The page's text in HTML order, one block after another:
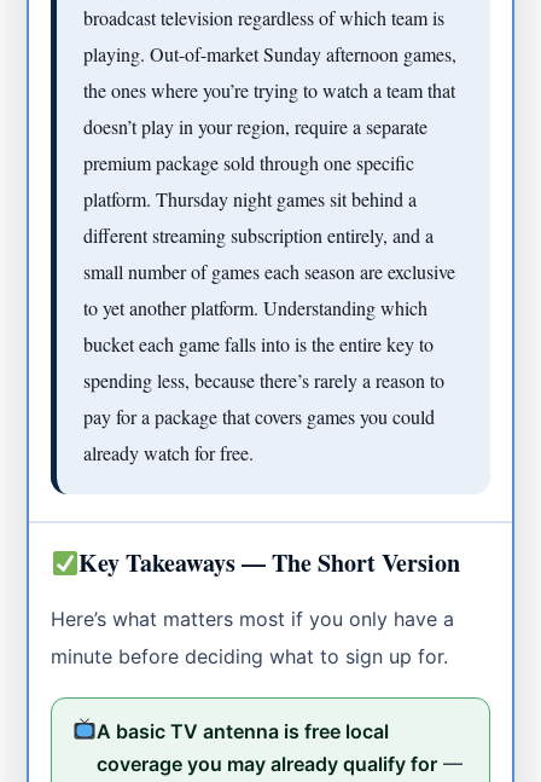
broadcast television regardless of which team is
playing. Out-of-market Sunday afternoon games,
the ones where you’re trying to watch a team that
doesn’t play in your region, require a separate
premium package sold through one specific
platform. Thursday night games sit behind a
different streaming subscription entirely, and a
small number of games each season are exclusive
to yet another platform. Understanding which
bucket each game falls into is the entire key to
spending less, because there’s rarely a reason to
pay for a package that covers games you could
already watch for free.
Key Takeaways — The Short Version
Here’s what matters most if you only have a
minute before deciding what to sign up for.
A basic TV antenna is free local
coverage you may already qualify for—